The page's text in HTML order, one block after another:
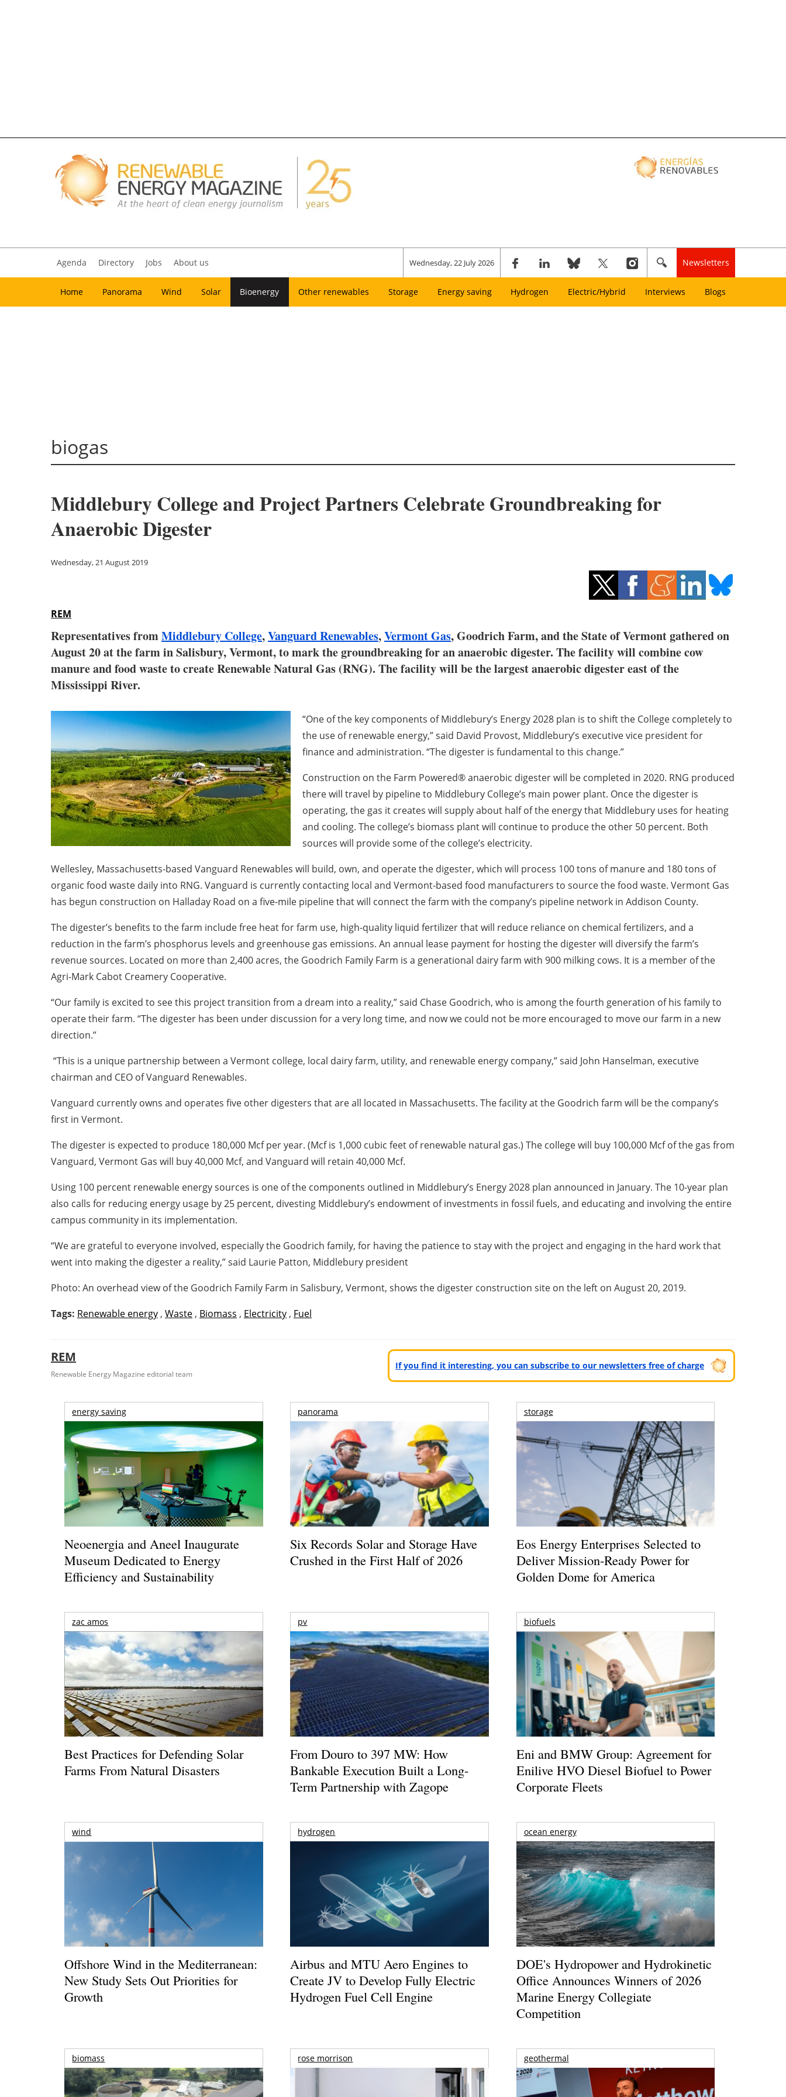
Agenda Directory Jobs About us Wednesday, 22 July 2026 Newsletters
Home Panorama Wind Solar Bioenergy Other renewables Storage Energy saving Hydrogen Electric/Hybrid Interviews Blogs
biogas
Middlebury College and Project Partners Celebrate Groundbreaking for
Anaerobic Digester
Wednesday, 21 August 2019
REM
Representatives fromMiddlebury College,Vanguard Renewables,Vermont Gas, Goodrich Farm, and the State of Vermont gathered on
August 20 at the farm in Salisbury, Vermont, to mark the groundbreaking for an anaerobic digester. The facility will combine cow
manure and food waste to create Renewable Natural Gas (RNG). The facility will be the largest anaerobic digester east of the
Mississippi River.
“One of the key components of Middlebury’s Energy 2028 plan is to shift the College completely to
the use of renewable energy,” said David Provost, Middlebury’s executive vice president for
finance and administration. “The digester is fundamental to this change.”
Construction on the Farm Powered® anaerobic digester will be completed in 2020. RNG produced
there will travel by pipeline to Middlebury College’s main power plant. Once the digester is
operating, the gas it creates will supply about half of the energy that Middlebury uses for heating
and cooling. The college’s biomass plant will continue to produce the other 50 percent. Both
sources will provide some of the college’s electricity.
Wellesley, Massachusetts-based Vanguard Renewables will build, own, and operate the digester, which will process 100 tons of manure and 180 tons of
organic food waste daily into RNG. Vanguard is currently contacting local and Vermont-based food manufacturers to source the food waste. Vermont Gas
has begun construction on Halladay Road on a five-mile pipeline that will connect the farm with the company’s pipeline network in Addison County.
The digester’s benefits to the farm include free heat for farm use, high-quality liquid fertilizer that will reduce reliance on chemical fertilizers, and a
reduction in the farm’s phosphorus levels and greenhouse gas emissions. An annual lease payment for hosting the digester will diversify the farm’s
revenue sources. Located on more than 2,400 acres, the Goodrich Family Farm is a generational dairy farm with 900 milking cows. It is a member of the
Agri-Mark Cabot Creamery Cooperative.
“Our family is excited to see this project transition from a dream into a reality,” said Chase Goodrich, who is among the fourth generation of his family to
operate their farm. “The digester has been under discussion for a very long time, and now we could not be more encouraged to move our farm in a new
direction.”
“This is a unique partnership between a Vermont college, local dairy farm, utility, and renewable energy company,” said John Hanselman, executive
chairman and CEO of Vanguard Renewables.
Vanguard currently owns and operates five other digesters that are all located in Massachusetts. The facility at the Goodrich farm will be the company’s
first in Vermont.
The digester is expected to produce 180,000 Mcf per year. (Mcf is 1,000 cubic feet of renewable natural gas.) The college will buy 100,000 Mcf of the gas from
Vanguard, Vermont Gas will buy 40,000 Mcf, and Vanguard will retain 40,000 Mcf.
Using 100 percent renewable energy sources is one of the components outlined in Middlebury’s Energy 2028 plan announced in January. The 10-year plan
also calls for reducing energy usage by 25 percent, divesting Middlebury’s endowment of investments in fossil fuels, and educating and involving the entire
campus community in its implementation.
“We are grateful to everyone involved, especially the Goodrich family, for having the patience to stay with the project and engaging in the hard work that
went into making the digester a reality,” said Laurie Patton, Middlebury president
Photo: An overhead view of the Goodrich Family Farm in Salisbury, Vermont, shows the digester construction site on the left on August 20, 2019.
Tags: Renewable energy , Waste , Biomass , Electricity , Fuel
REM
Renewable Energy Magazine editorial team
If you find it interesting, you can subscribe to our newsletters free of charge
energy saving
Neoenergia and Aneel Inaugurate
Museum Dedicated to Energy
Efficiency and Sustainability
panorama
Six Records Solar and Storage Have
Crushed in the First Half of 2026
storage
Eos Energy Enterprises Selected to
Deliver Mission-Ready Power for
Golden Dome for America
zac amos
Best Practices for Defending Solar
Farms From Natural Disasters
pv
From Douro to 397 MW: How
Bankable Execution Built a Long-
Term Partnership with Zagope
biofuels
Eni and BMW Group: Agreement for
Enilive HVO Diesel Biofuel to Power
Corporate Fleets
wind
Offshore Wind in the Mediterranean:
New Study Sets Out Priorities for
Growth
hydrogen
Airbus and MTU Aero Engines to
Create JV to Develop Fully Electric
Hydrogen Fuel Cell Engine
ocean energy
DOE's Hydropower and Hydrokinetic
Office Announces Winners of 2026
Marine Energy Collegiate
Competition
biomass rose morrison geothermal